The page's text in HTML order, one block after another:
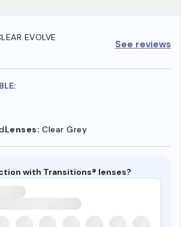
EVOLVE
See reviews
Lenses: Clear Grey
with Transitions® lenses?